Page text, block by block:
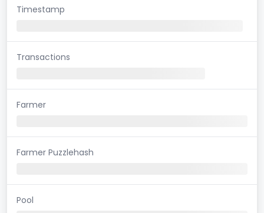
Timestamp
Transactions
Farmer
Farmer Puzzlehash
Pool